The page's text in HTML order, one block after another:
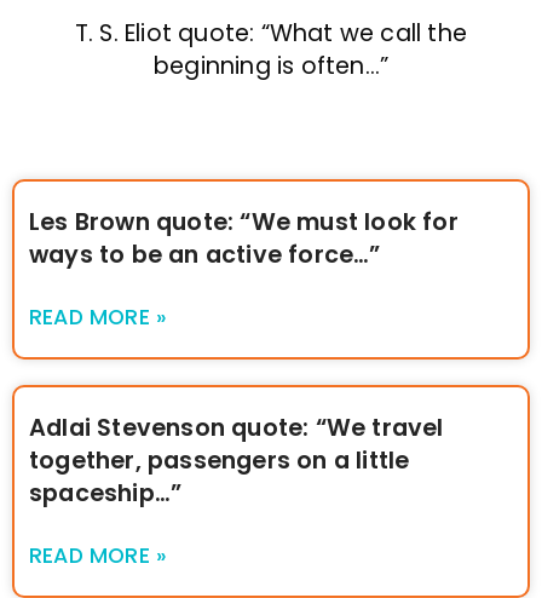
T. S. Eliot quote: “What we call the
beginning is often…”
Les Brown quote: “We must look for
ways to be an active force…”
READ MORE »
Adlai Stevenson quote: “We travel
together, passengers on a little
spaceship…”
READ MORE »